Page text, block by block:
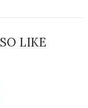
LIKE